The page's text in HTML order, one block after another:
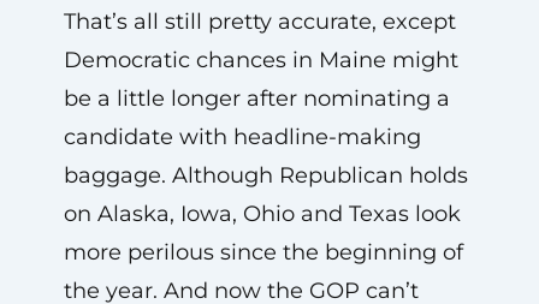
That’s all still pretty accurate, except
Democratic chances in Maine might
be a little longer after nominating a
candidate with headline-making
baggage. Although Republican holds
on Alaska, Iowa, Ohio and Texas look
more perilous since the beginning of
the year. And now the GOP can’t